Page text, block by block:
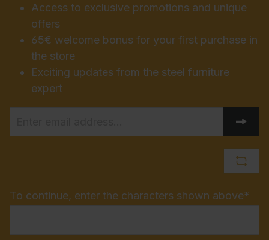
Access to exclusive promotions and unique
offers
65€ welcome bonus for your first purchase in
the store
Exciting updates from the steel furniture
expert
To continue, enter the characters shown above*